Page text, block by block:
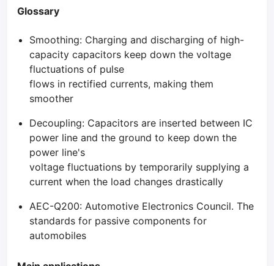
Glossary
Smoothing: Charging and discharging of high-
capacity capacitors keep down the voltage
fluctuations of pulse
flows in rectified currents, making them
smoother
Decoupling: Capacitors are inserted between IC
power line and the ground to keep down the
power line's
voltage fluctuations by temporarily supplying a
current when the load changes drastically
AEC-Q200: Automotive Electronics Council. The
standards for passive components for
automobiles